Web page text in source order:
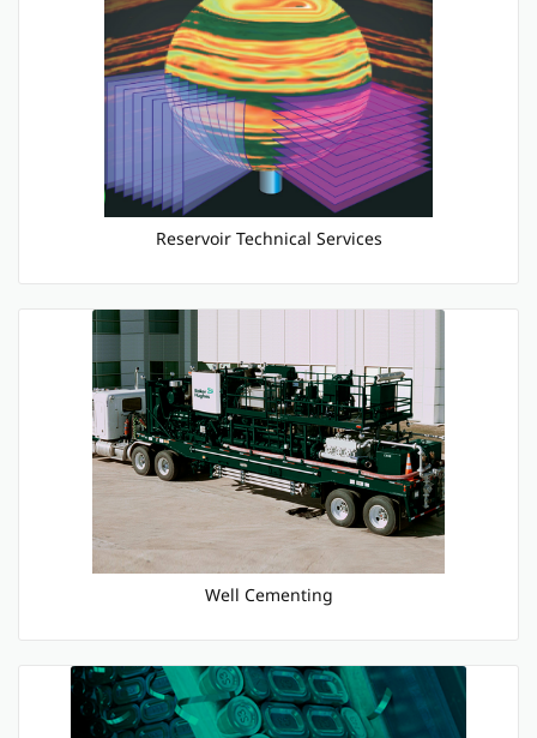
Reservoir Technical Services
Well Cementing